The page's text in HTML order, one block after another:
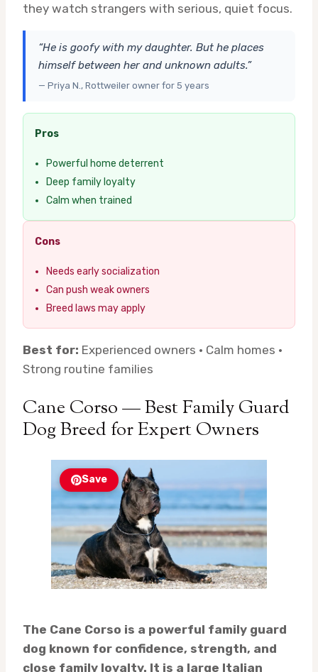
they watch strangers with serious, quiet focus.
“He is goofy with my daughter. But he places
himself between her and unknown adults.”
— Priya N., Rottweiler owner for 5 years
Pros
Powerful home deterrent
Deep family loyalty
Calm when trained
Cons
Needs early socialization
Can push weak owners
Breed laws may apply
Best for: Experienced owners · Calm homes ·
Strong routine families
Cane Corso — Best Family Guard
Dog Breed for Expert Owners
Save
The Cane Corso is a powerful family guard
dog known for confidence, strength, and
close family loyalty. It is a large Italian